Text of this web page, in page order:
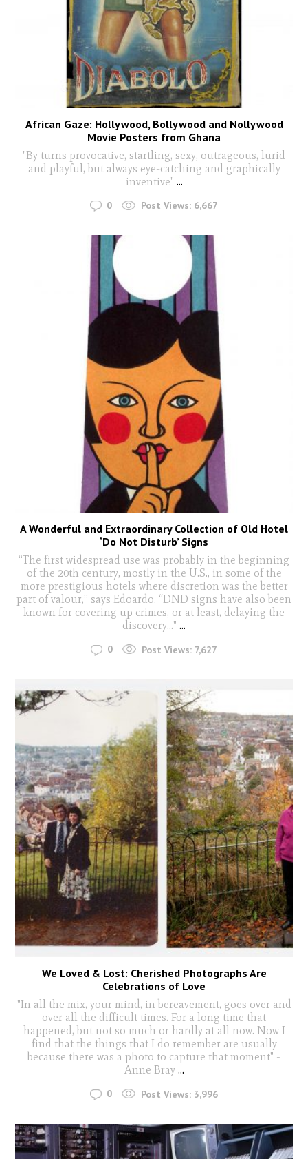
African Gaze: Hollywood, Bollywood and Nollywood
Movie Posters from Ghana
"By turns provocative, startling, sexy, outrageous, lurid
and playful, but always eye-catching and graphically
inventive" ...
0 Post Views: 6,667
A Wonderful and Extraordinary Collection of Old Hotel
‘Do Not Disturb’ Signs
“The first widespread use was probably in the beginning
of the 20th century, mostly in the U.S., in some of the
more prestigious hotels where discretion was the better
part of valour,” says Edoardo. “DND signs have also been
known for covering up crimes, or at least, delaying the
discovery..." ...
0 Post Views: 7,627
We Loved & Lost: Cherished Photographs Are
Celebrations of Love
"In all the mix, your mind, in bereavement, goes over and
over all the difficult times. For a long time that
happened, but not so much or hardly at all now. Now I
find that the things that I do remember are usually
because there was a photo to capture that moment" -
Anne Bray ...
0 Post Views: 3,996